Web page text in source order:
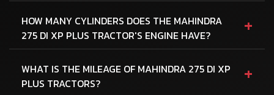
HOW MANY CYLINDERS DOES THE MAHINDRA
275 DI XP PLUS TRACTOR'S ENGINE HAVE?
+
WHAT IS THE MILEAGE OF MAHINDRA 275 DI XP
PLUS TRACTORS?
+